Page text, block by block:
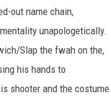
out name chain,
unapologetically.
Slap the fwah on the,
his hands to
shooter and the costume